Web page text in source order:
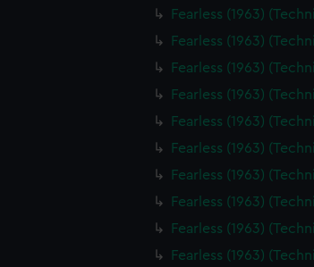
Fearless (1963)
Fearless (1963)
Fearless (1963)
Fearless (1963)
Fearless (1963)
Fearless (1963)
Fearless (1963)
Fearless (1963)
Fearless (1963)
Fearless (1963)